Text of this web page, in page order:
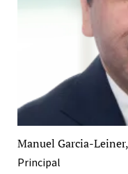
Manuel Garcia-
Principal